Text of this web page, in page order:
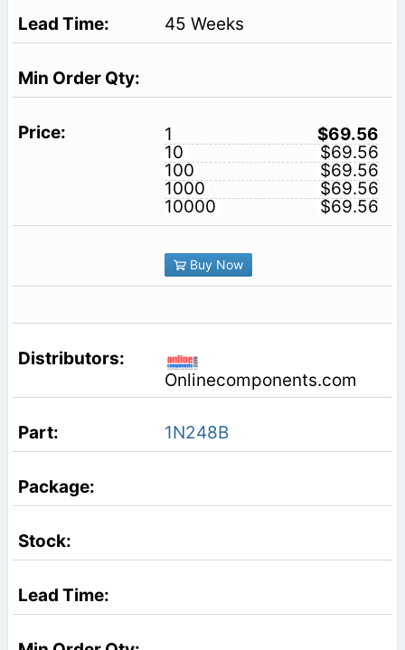
45 Weeks
1
$69.56
10
$69.56
100
$69.56
1000
$69.56
10000
$69.56
Buy Now
Onlinecomponents.com
1N248B